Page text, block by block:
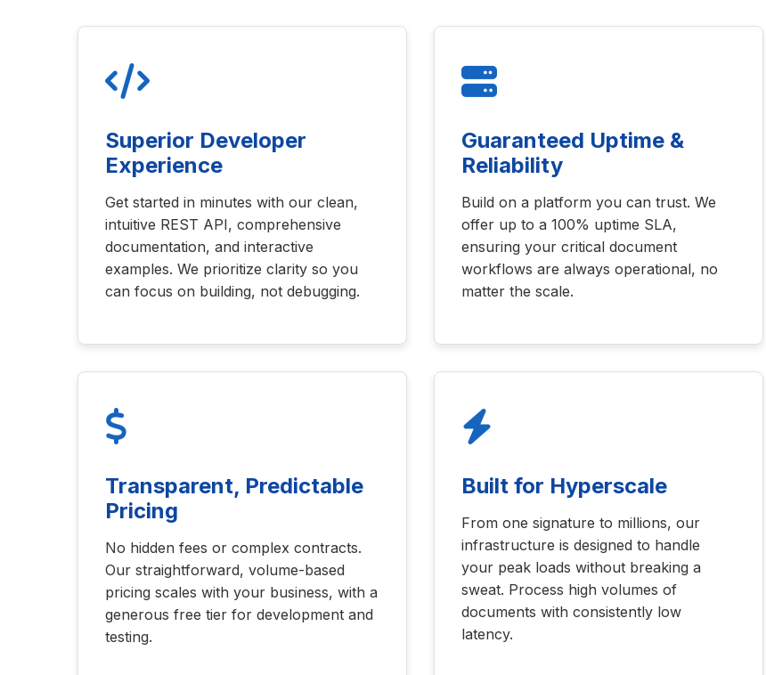
Superior Developer
Experience
Get started in minutes with our clean,
intuitive REST API, comprehensive
documentation, and interactive
examples. We prioritize clarity so you
can focus on building, not debugging.
Guaranteed Uptime &
Reliability
Build on a platform you can trust. We
offer up to a 100% uptime SLA,
ensuring your critical document
workflows are always operational, no
matter the scale.
Transparent, Predictable
Pricing
No hidden fees or complex contracts.
Our straightforward, volume-based
pricing scales with your business, with a
generous free tier for development and
testing.
Built for Hyperscale
From one signature to millions, our
infrastructure is designed to handle
your peak loads without breaking a
sweat. Process high volumes of
documents with consistently low
latency.